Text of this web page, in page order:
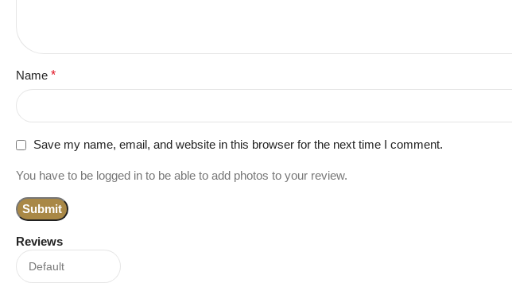
Reviews
Name *
Save my name, email, and website in this browser for the next time I comment.
You have to be logged in to be able to add photos to your review.